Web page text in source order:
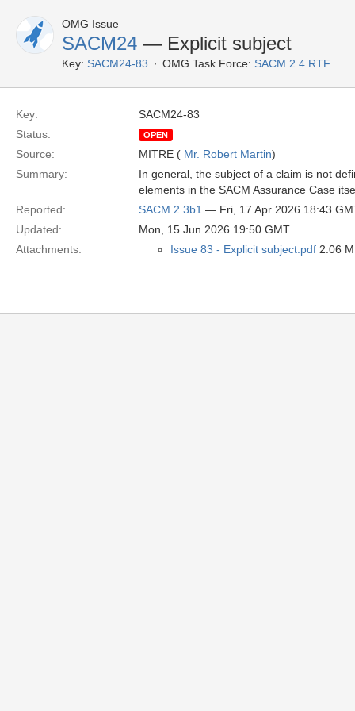
OMG Issue
SACM24 — Explicit subject
Key: SACM24-83 OMG Task Force: SACM 2.4 RTF
Key:
SACM24-83
Status:
OPEN
Source: MITRE ( Mr. Robert Martin)
Summary:
In general, the subject of a claim is not
elements in the SACM Assurance Case
Reported:
SACM 2.3b1 — Fri, 17 Apr 2026 18:43
Updated:
Mon, 15 Jun 2026 19:50 GMT
Attachments:
Issue 83 - Explicit subject.pdf 2.06